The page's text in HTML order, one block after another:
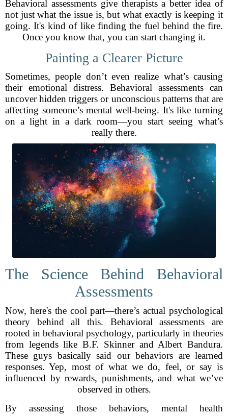
Behavioral assessments give therapists a better idea of
not just what the issue is, but what exactly is keeping it
going. It's kind of like finding the fuel behind the fire.
Once you know that, you can start changing it.
Painting a Clearer Picture
Sometimes, people don’t even realize what’s causing
their emotional distress. Behavioral assessments can
uncover hidden triggers or unconscious patterns that are
affecting someone’s mental well-being. It's like turning
on a light in a dark room—you start seeing what’s
really there.
The Science Behind Behavioral
Assessments
Now, here's the cool part—there’s actual psychological
theory behind all this. Behavioral assessments are
rooted in behavioral psychology, particularly in theories
from legends like B.F. Skinner and Albert Bandura.
These guys basically said our behaviors are learned
responses. Yep, most of what we do, feel, or say is
influenced by rewards, punishments, and what we’ve
observed in others.
By assessing those behaviors, mental health